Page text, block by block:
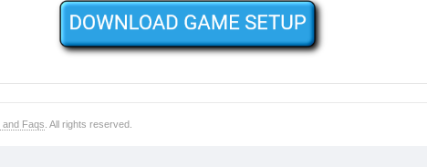
and Faqs . All rights reserved.